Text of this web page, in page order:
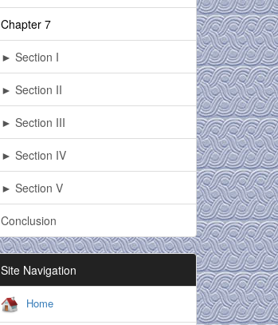
Chapter 7
► Section I
► Section II
► Section III
► Section IV
► Section V
Conclusion
Site Navigation
Home